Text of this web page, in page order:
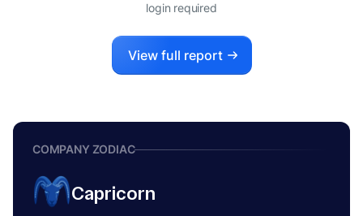
login required
View full report
COMPANY ZODIAC
Capricorn